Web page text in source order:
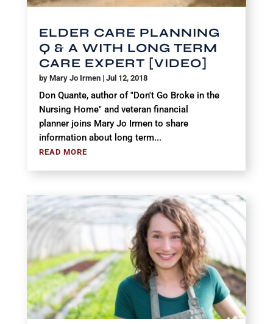
ELDER CARE PLANNING
Q & A WITH LONG TERM
CARE EXPERT [VIDEO]
by Mary Jo Irmen| Jul 12, 2018
Don Quante, author of "Don't Go Broke in the
Nursing Home" and veteran financial
planner joins Mary Jo Irmen to share
information about long term...
READ MORE